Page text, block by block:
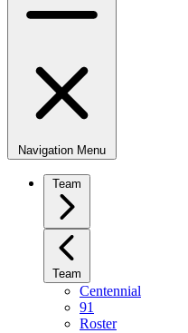
Navigation Menu
Team
Team
Centennial
91
Roster